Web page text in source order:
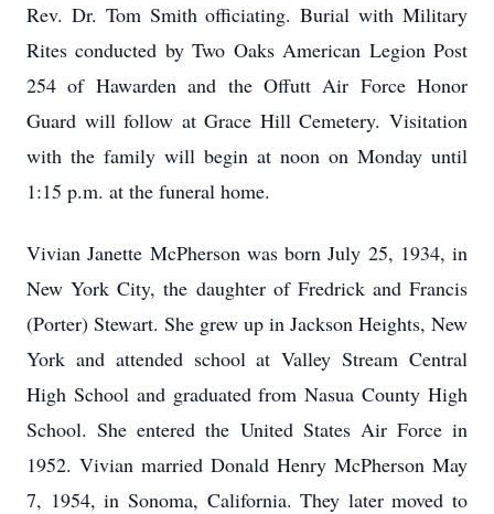
Rev. Dr. Tom Smith officiating. Burial with Military
Rites conducted by Two Oaks American Legion Post
254 of Hawarden and the Offutt Air Force Honor
Guard will follow at Grace Hill Cemetery. Visitation
with the family will begin at noon on Monday until
1:15 p.m. at the funeral home.
Vivian Janette McPherson was born July 25, 1934, in
New York City, the daughter of Fredrick and Francis
(Porter) Stewart. She grew up in Jackson Heights, New
York and attended school at Valley Stream Central
High School and graduated from Nasua County High
School. She entered the United States Air Force in
1952. Vivian married Donald Henry McPherson May
7, 1954, in Sonoma, California. They later moved to